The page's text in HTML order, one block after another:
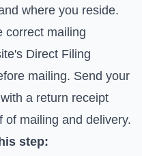
where you reside.
correct mailing
Direct Filing
mailing. Send your
a return receipt
of mailing and delivery.
step: